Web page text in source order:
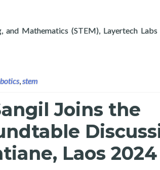
Mathematics (STEM), Layertech Labs
Course and Chirstmas STEM
,stem
Joins the
Laos 2024